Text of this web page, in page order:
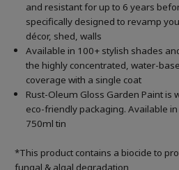
and resistant for up to 6 years
specifically designed to revamp
décor, shed, walls
Available in 100+ stylish shades
the highly concentrated, water-
coverage with a single coat
Rust-Oleum Gloss Garden Paint is
eco-friendly packaging. Available
750ml tin
*This product contains a biocide to
fungal & algal degradation